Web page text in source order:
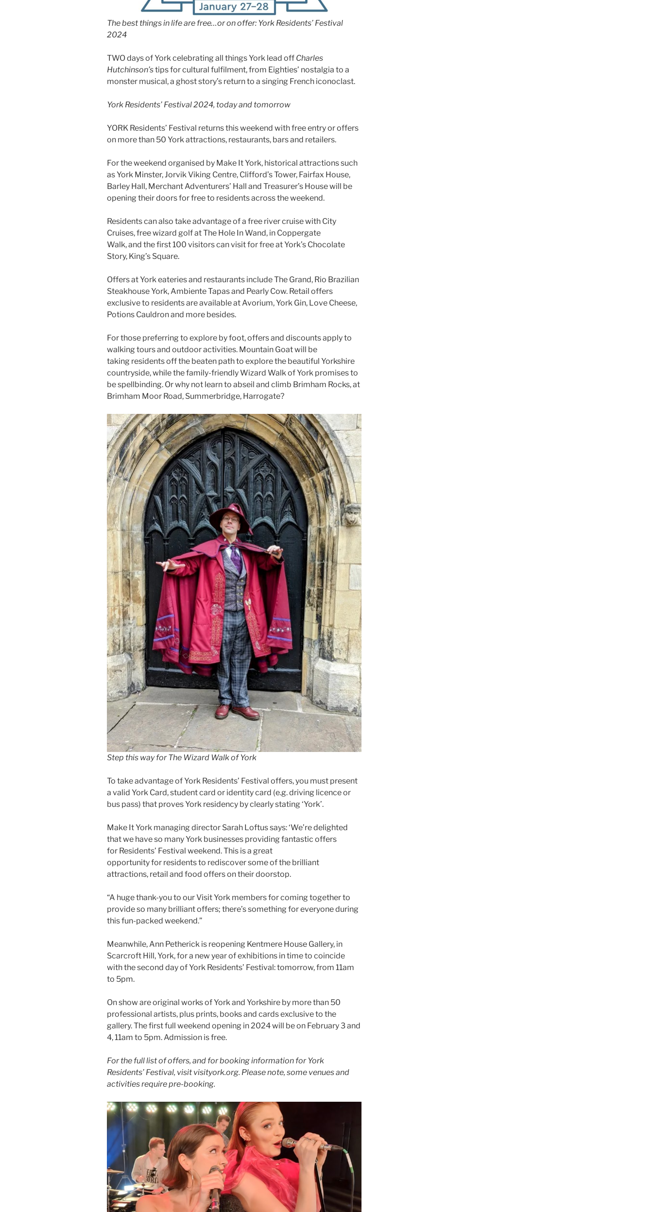
The best things in life are free…or on offer: York Residents’ Festival
2024
TWO days of York celebrating all things York lead off Charles
Hutchinson’stips for cultural fulfilment, from Eighties’ nostalgia to a
monster musical, a ghost story’s return to a singing French iconoclast.
York Residents’ Festival 2024, today and tomorrow
YORK Residents’ Festival returns this weekend with free entry or offers
on more than 50 York attractions, restaurants, bars and retailers.
For the weekend organised by Make It York, historical attractions such
as York Minster, Jorvik Viking Centre, Clifford’s Tower, Fairfax House,
Barley Hall, Merchant Adventurers’ Hall and Treasurer’s House will be
opening their doors for free to residents across the weekend.
Residents can also take advantage of a free river cruise with City
Cruises, free wizard golf at The Hole In Wand, in Coppergate
Walk, and the first 100 visitors can visit for free at York’s Chocolate
Story, King’s Square.
Offers at York eateries and restaurants include The Grand, Rio Brazilian
Steakhouse York, Ambiente Tapas and Pearly Cow. Retail offers
exclusive to residents are available at Avorium, York Gin, Love Cheese,
Potions Cauldron and more besides.
For those preferring to explore by foot, offers and discounts apply to
walking tours and outdoor activities. Mountain Goat will be
taking residents off the beaten path to explore the beautiful Yorkshire
countryside, while the family-friendly Wizard Walk of York promises to
be spellbinding. Or why not learn to abseil and climb Brimham Rocks, at
Brimham Moor Road, Summerbridge, Harrogate?
Step this way for The Wizard Walk of York
To take advantage of York Residents’ Festival offers, you must present
a valid York Card, student card or identity card (e.g. driving licence or
bus pass) that proves York residency by clearly stating ‘York’.
Make It York managing director Sarah Loftus says: ‘We’re delighted
that we have so many York businesses providing fantastic offers
for Residents’ Festival weekend. This is a great
opportunity for residents to rediscover some of the brilliant
attractions, retail and food offers on their doorstop.
“A huge thank-you to our Visit York members for coming together to
provide so many brilliant offers; there’s something for everyone during
this fun-packed weekend.”
Meanwhile, Ann Petherick is reopening Kentmere House Gallery, in
Scarcroft Hill, York, for a new year of exhibitions in time to coincide
with the second day of York Residents’ Festival: tomorrow, from 11am
to 5pm.
On show are original works of York and Yorkshire by more than 50
professional artists, plus prints, books and cards exclusive to the
gallery. The first full weekend opening in 2024 will be on February 3 and
4, 11am to 5pm. Admission is free.
For the full list of offers, and for booking information for York
Residents’ Festival, visit visityork.org. Please note, some venues and
activities require pre-booking.